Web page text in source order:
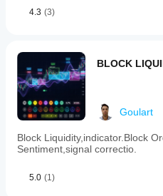
4.3 (3)
BLOCK
Goulart
Block Liquidity,indicator.Block
Sentiment,signal correctio.
5.0 (1)